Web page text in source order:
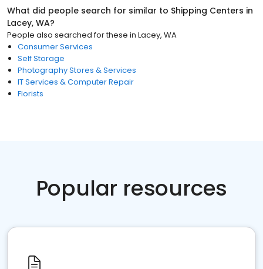
What did people search for similar to Shipping Centers in
Lacey, WA?
People also searched for these in Lacey, WA
Consumer Services
Self Storage
Photography Stores & Services
IT Services & Computer Repair
Florists
Popular resources